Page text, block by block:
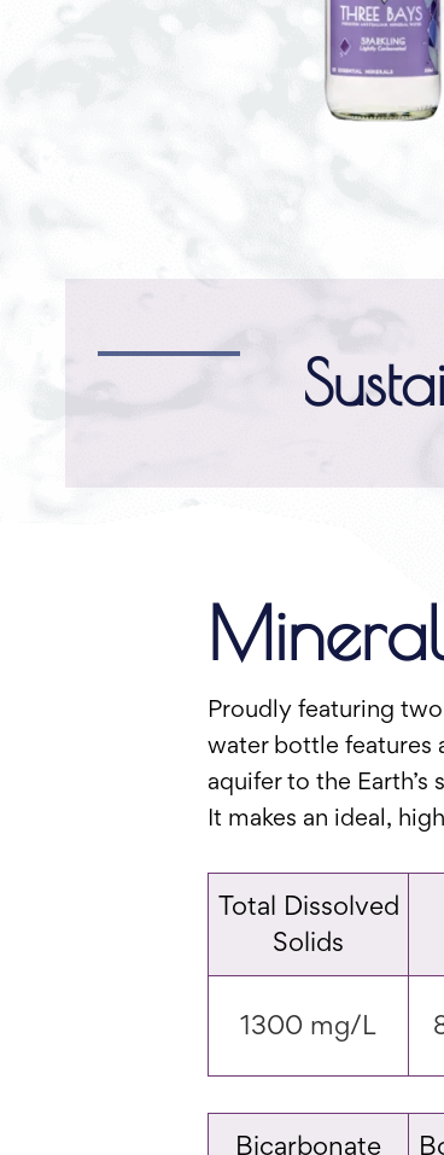
Proudly featuring
water bottle features
aquifer to the Earth’s
It makes an ideal,
Total Dissolved
Solids
1300 mg/L
Bicarbonate